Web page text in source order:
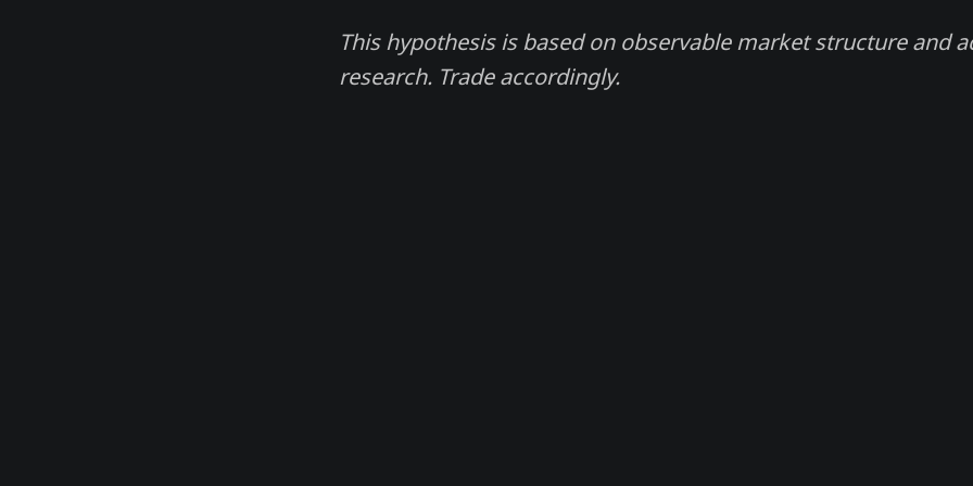
This hypothesis is based on observable market structure and
research. Trade accordingly.